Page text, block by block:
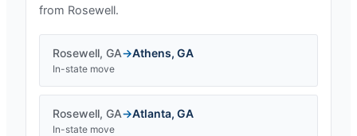
from Rosewell.
Rosewell, GA→Athens, GA
In-state move
Rosewell, GA→Atlanta, GA
In-state move